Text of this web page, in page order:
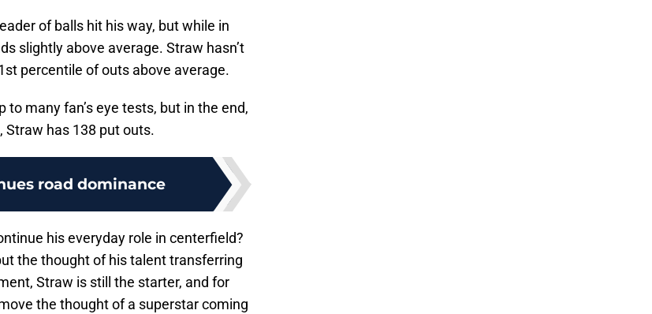
of balls hit his way, but while in
slightly above average. Straw hasn’t
percentile of outs above average.
to many fan’s eye tests, but in the end,
Straw has 138 put outs.
road dominance
his everyday role in centerfield?
the thought of his talent transferring
Straw is still the starter, and for
the thought of a superstar coming